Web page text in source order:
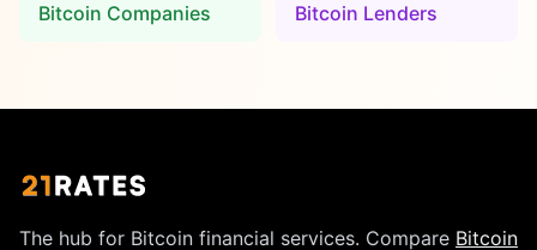
Bitcoin Companies Bitcoin Lenders
The hub for Bitcoin financial services. Compare Bitcoin